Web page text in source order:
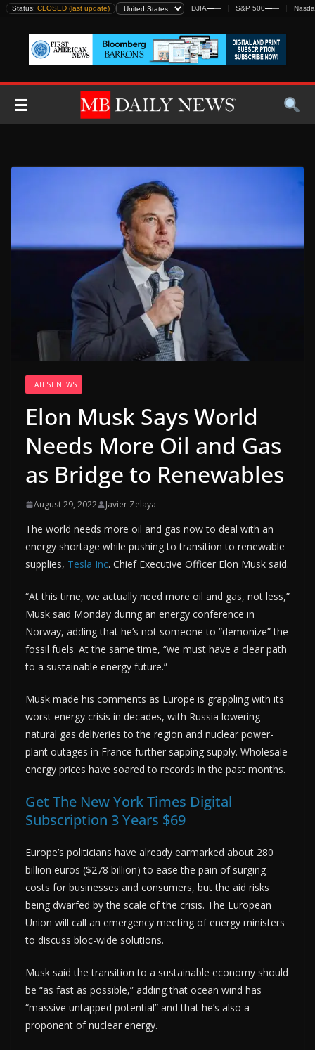
Skip
content
Status: CLOSED (last update) DJIA—— S&P 500——
☰
LATEST NEWS
Elon Musk Says World
Needs More Oil and Gas
as Bridge to Renewables
August 29, 2022 Javier Zelaya
The world needs more oil and gas now to deal with an
energy shortage while pushing to transition to renewable
supplies, Tesla Inc. Chief Executive Officer Elon Musk said.
“At this time, we actually need more oil and gas, not less,”
Musk said Monday during an energy conference in
Norway, adding that he’s not someone to “demonize” the
fossil fuels. At the same time, “we must have a clear path
to a sustainable energy future.”
Musk made his comments as Europe is grappling with its
worst energy crisis in decades, with Russia lowering
natural gas deliveries to the region and nuclear power-
plant outages in France further sapping supply. Wholesale
energy prices have soared to records in the past months.
Get The New York Times Digital
Subscription 3 Years $69
Europe’s politicians have already earmarked about 280
billion euros ($278 billion) to ease the pain of surging
costs for businesses and consumers, but the aid risks
being dwarfed by the scale of the crisis. The European
Union will call an emergency meeting of energy ministers
to discuss bloc-wide solutions.
Musk said the transition to a sustainable economy should
be “as fast as possible,” adding that ocean wind has
“massive untapped potential” and that he’s also a
proponent of nuclear energy.